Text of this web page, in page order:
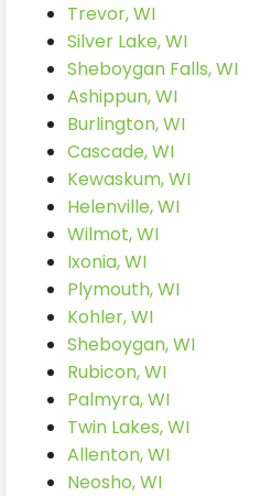
Trevor, WI
Silver Lake, WI
Sheboygan Falls, WI
Ashippun, WI
Burlington, WI
Cascade, WI
Kewaskum, WI
Helenville, WI
Wilmot, WI
Ixonia, WI
Plymouth, WI
Kohler, WI
Sheboygan, WI
Rubicon, WI
Palmyra, WI
Twin Lakes, WI
Allenton, WI
Neosho, WI